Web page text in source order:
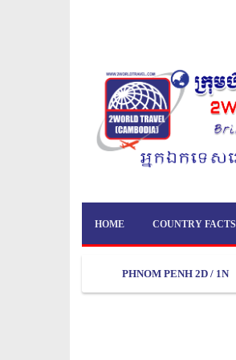
HOME COUNTRY FACTS
PHNOM PENH 2D / 1N